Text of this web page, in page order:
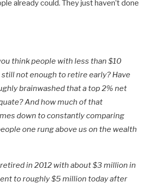
already could. They just haven’t done
think people with less than $10
still not enough to retire early? Have
brainwashed that a top 2% net
And how much of that
down to constantly comparing
one rung above us on the wealth
in 2012 with about $3 million in
to roughly $5 million today after